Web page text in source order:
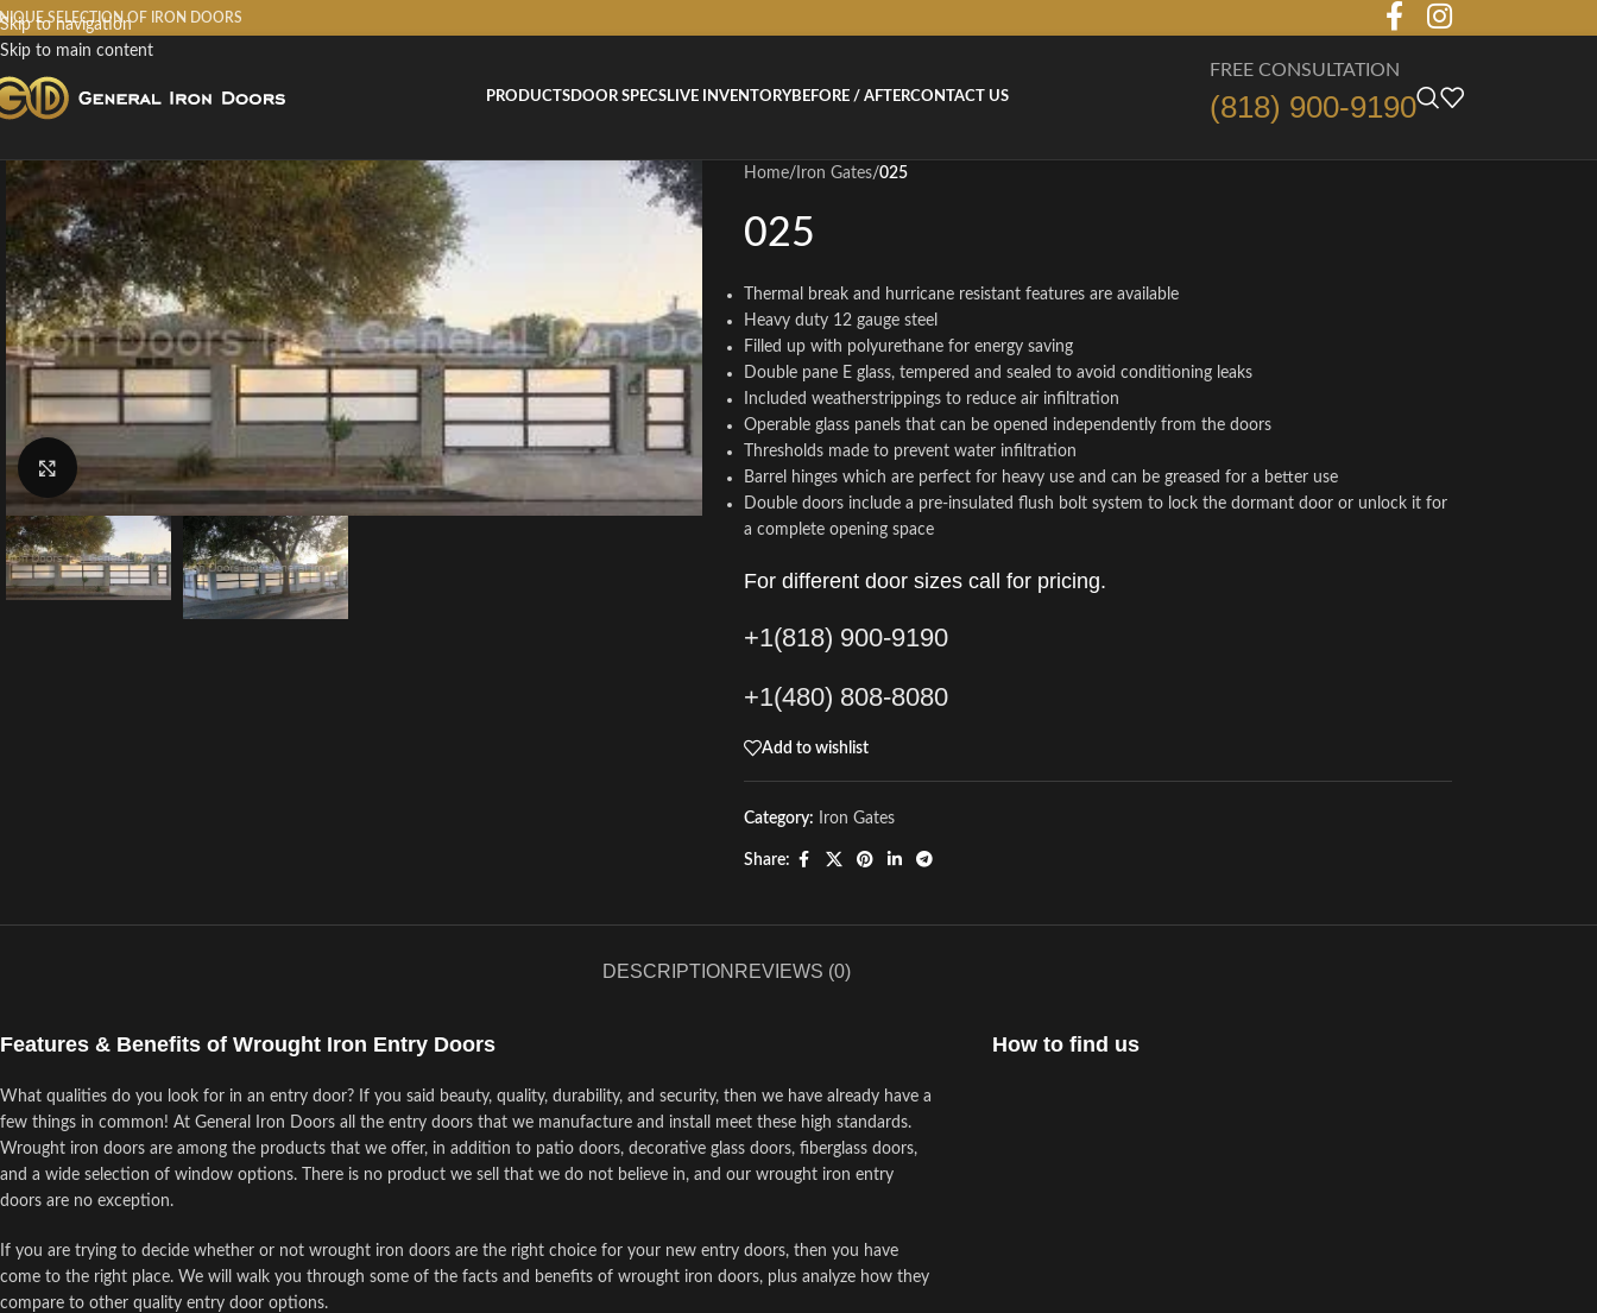
Skip to navigation
Skip to main content
SELECTION OF IRON DOORS
PRODUCTSDOOR SPECSLIVE INVENTORYBEFORE / AFTERCONTACT US
FREE CONSULTATION
(818) 900-9190
Click to enlarge
Home/ Iron Gates/025
025
Thermal break and hurricane resistant features are available
Heavy duty 12 gauge steel
Filled up with polyurethane for energy saving
Double pane E glass, tempered and sealed to avoid conditioning leaks
Included weatherstrippings to reduce air infiltration
Operable glass panels that can be opened independently from the doors
Thresholds made to prevent water infiltration
Barrel hinges which are perfect for heavy use and can be greased for a better use
Double doors include a pre-insulated flush bolt system to lock the dormant door or unlock it for
a complete opening space
For different door sizes call for pricing.
+1(818) 900-9190
+1(480) 808-8080
Add to wishlist
Category: Iron Gates
Share:
DESCRIPTION REVIEWS (0)
Features & Benefits of Wrought Iron Entry Doors
What qualities do you look for in an entry door? If you said beauty, quality, durability, and security, then we have already have a
few things in common! At General Iron Doors all the entry doors that we manufacture and install meet these high standards.
Wrought iron doors are among the products that we offer, in addition to patio doors, decorative glass doors, fiberglass doors,
and a wide selection of window options. There is no product we sell that we do not believe in, and our wrought iron entry
doors are no exception.
If you are trying to decide whether or not wrought iron doors are the right choice for your new entry doors, then you have
come to the right place. We will walk you through some of the facts and benefits of wrought iron doors, plus analyze how they
compare to other quality entry door options.
How to find us